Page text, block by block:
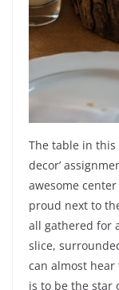
The table in
decor’
awesome
proud next to
all gathered for
slice,
can almost
is to be the star